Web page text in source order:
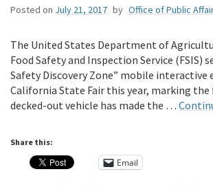
Posted on July 21, 2017 by Office of Public
The United States Department of
Food Safety and Inspection Service (FSIS)
Safety Discovery Zone” mobile
California State Fair this year, marking
decked-out vehicle has made the …
Share this:
Email